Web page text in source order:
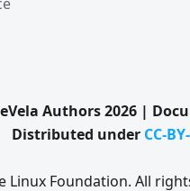
Authors 2026 |
Distributed under CC-
Linux Foundation. All